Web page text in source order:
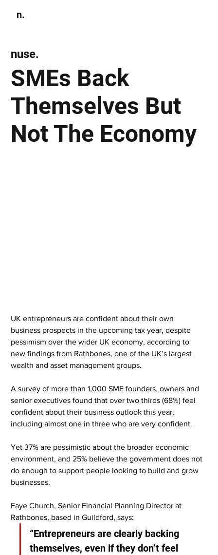
n.
SMEs Back
Themselves But
Not The Economy
nuse.
UK entrepreneurs are confident about their own
business prospects in the upcoming tax year, despite
pessimism over the wider UK economy, according to
new findings from Rathbones, one of the UK’s largest
wealth and asset management groups.
A survey of more than 1,000 SME founders, owners and
senior executives found that over two thirds (68%) feel
confident about their business outlook this year,
including almost one in three who are very confident.
Yet 37% are pessimistic about the broader economic
environment, and 25% believe the government does not
do enough to support people looking to build and grow
businesses.
Faye Church, Senior Financial Planning Director at
Rathbones, based in Guildford, says:
“Entrepreneurs are clearly backing
themselves, even if they don’t feel